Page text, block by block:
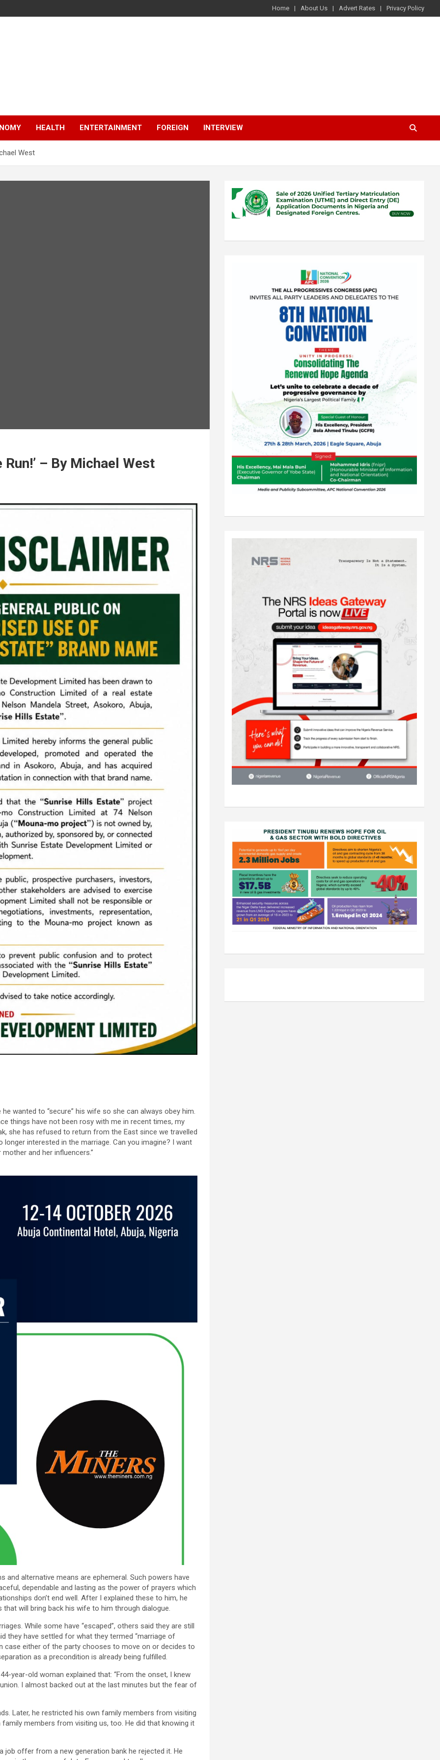
Home About Us Advert Rates Privacy Policy
HEALTH ENTERTAINMENT FOREIGN INTERVIEW
West
– By Michael West
wanted to “secure” his wife so she can always obey him.
things have not been rosy with me in recent times, my
she has refused to return from the East since we travelled
interested in the marriage. Can you imagine? I want
and her influencers.”
and alternative means are ephemeral. Such powers have
dependable and lasting as the power of prayers which
don’t end well. After I explained these to him, he
will bring back his wife to him through dialogue.
While some have “escaped”, others said they are still
they have settled for what they termed “marriage of
case either of the party chooses to move on or decides to
as a precondition is already being fulfilled.
year-old woman explained that: “From the onset, I knew
I almost backed out at the last minutes but the fear of
Later, he restricted his own family members from visiting
members from visiting us, too. He did that knowing it
job offer from a new generation bank he rejected it. He